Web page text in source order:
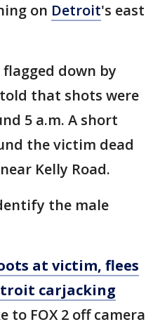
on Detroit's east
down by
that shots were
5 a.m. A short
the victim dead
Kelly Road.
the male
at victim, flees
carjacking
to FOX 2 off camera